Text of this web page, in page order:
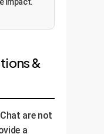
&
are not
a